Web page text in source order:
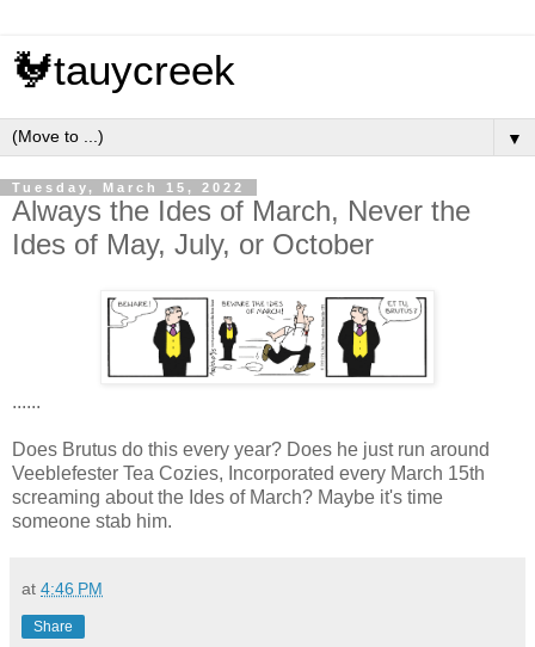
🐓tauycreek
▼
Tuesday, March 15, 2022
Always the Ides of March, Never the
Ides of May, July, or October
......
Does Brutus do this every year? Does he just run around
Veeblefester Tea Cozies, Incorporated every March 15th
screaming about the Ides of March? Maybe it's time
someone stab him.
at 4:46 PM
Share